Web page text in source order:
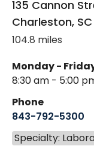
135 Cannon
Charleston, SC
104.8 miles
Monday -
8:30 am - 5:00
Phone
843-792-5300
Specialty: